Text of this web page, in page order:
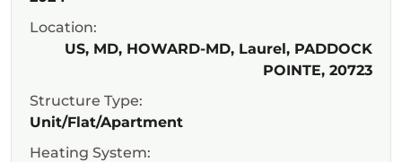
Location:
US, MD, HOWARD-MD, Laurel, PADDOCK
POINTE, 20723
Structure Type:
Unit/Flat/Apartment
Heating System: